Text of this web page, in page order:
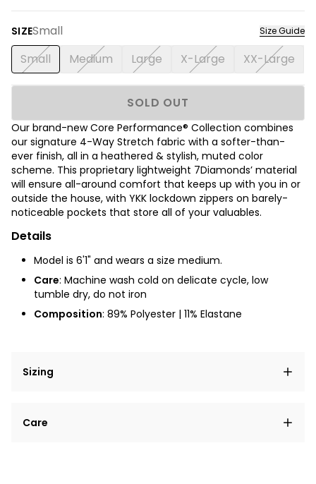
SIZESmall Size Guide
Small Medium Large X-Large XX-Large
SOLD OUT
Our brand-new Core Performance® Collection combines
our signature 4-Way Stretch fabric with a softer-than-
ever finish, all in a heathered & stylish, muted color
scheme. This proprietary lightweight 7Diamonds’ material
will ensure all-around comfort that keeps up with you in or
outside the house, with YKK lockdown zippers on barely-
noticeable pockets that store all of your valuables.
Details
Model is 6'1" and wears a size medium.
Care: Machine wash cold on delicate cycle, low
tumble dry, do not iron
Composition: 89% Polyester | 11% Elastane
Sizing
elit, sed do eiusmod tempor incididunt ut labore et
Care